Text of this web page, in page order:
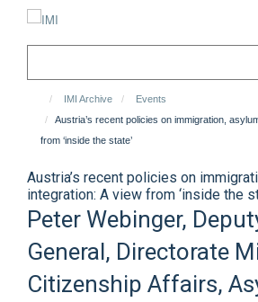
IMI Archive
Events
Austria’s recent policies on immigration,
from ‘inside the state’
Austria’s recent policies on
integration: A view from ‘inside the
Peter Webinger,
General, Directorate
Citizenship Affairs,